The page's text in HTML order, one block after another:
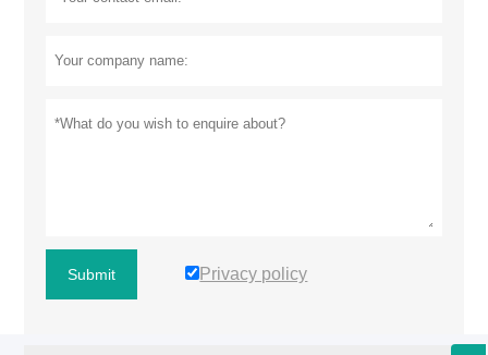
Submit Privacy policy